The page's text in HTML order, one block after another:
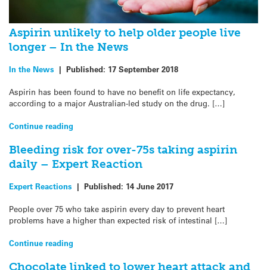
Aspirin unlikely to help older people live
longer – In the News
In the News | Published: 17 September 2018
Aspirin has been found to have no benefit on life expectancy,
according to a major Australian-led study on the drug. […]
Continue reading
Bleeding risk for over-75s taking aspirin
daily – Expert Reaction
Expert Reactions | Published: 14 June 2017
People over 75 who take aspirin every day to prevent heart
problems have a higher than expected risk of intestinal […]
Continue reading
Chocolate linked to lower heart attack and